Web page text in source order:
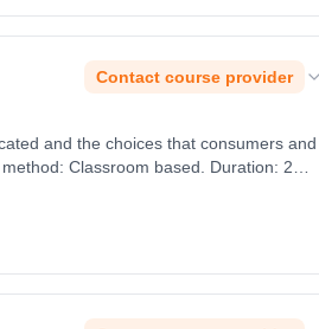
Contact course provider
and the choices that consumers and
Classroom based. Duration: 2